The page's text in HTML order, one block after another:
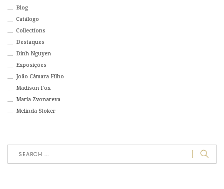
Blog
Catálogo
Collections
Destaques
Dinh Nguyen
Exposições
João Câmara Filho
Madison Fox
Maria Zvonareva
Melinda Stoker